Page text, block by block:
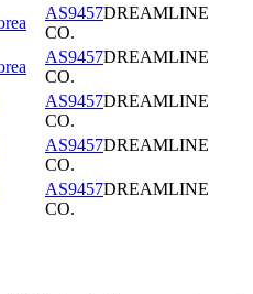
AS9457DREAMLINE
CO.
AS9457DREAMLINE
CO.
AS9457DREAMLINE
CO.
AS9457DREAMLINE
CO.
AS9457DREAMLINE
CO.